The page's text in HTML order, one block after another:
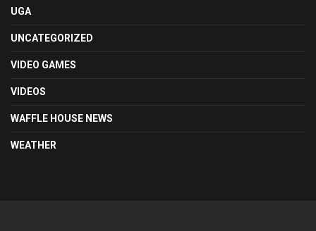
UGA
UNCATEGORIZED
VIDEO GAMES
VIDEOS
WAFFLE HOUSE NEWS
WEATHER